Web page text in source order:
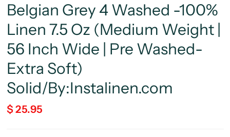
Belgian Grey 4 Washed -100%
Linen 7.5 Oz (Medium Weight |
56 Inch Wide | Pre Washed-
Extra Soft)
Solid/By:Instalinen.com
$ 25.95